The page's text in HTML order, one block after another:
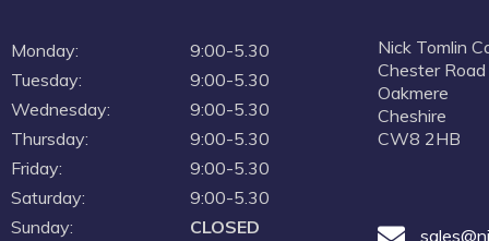
Monday:
9:00-5.30
Tuesday:
9:00-5.30
Wednesday:
9:00-5.30
Thursday:
9:00-5.30
Friday:
9:00-5.30
Saturday:
9:00-5.30
Sunday:
CLOSED
Nick Tomlin
Chester Road
Oakmere
Cheshire
CW8 2HB